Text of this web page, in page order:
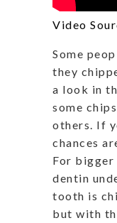
Video
Some
they
a look in
some
others. If
chances
For
dentin
tooth is
but with